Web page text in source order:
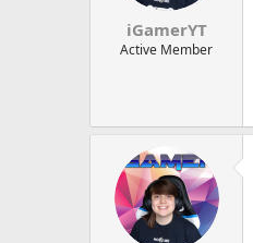
iGamerYT
Active Member